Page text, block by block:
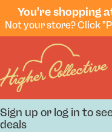
You're shopping
Sign up or log in to
deals